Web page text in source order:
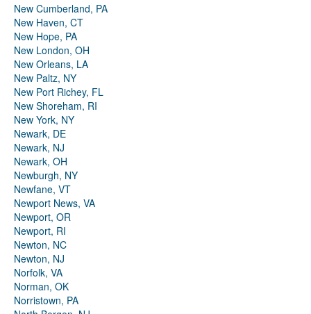
New Cumberland, PA
New Haven, CT
New Hope, PA
New London, OH
New Orleans, LA
New Paltz, NY
New Port Richey, FL
New Shoreham, RI
New York, NY
Newark, DE
Newark, NJ
Newark, OH
Newburgh, NY
Newfane, VT
Newport News, VA
Newport, OR
Newport, RI
Newton, NC
Newton, NJ
Norfolk, VA
Norman, OK
Norristown, PA